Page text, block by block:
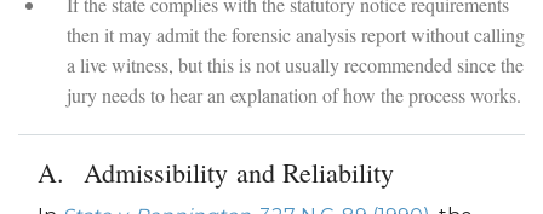
then it may admit the forensic analysis report without calling
a live witness, but this is not usually recommended since the
jury needs to hear an explanation of how the process works.
Admissibility and Reliability